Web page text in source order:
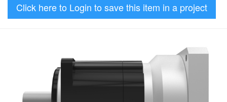
Click here to Login to save this item in a project